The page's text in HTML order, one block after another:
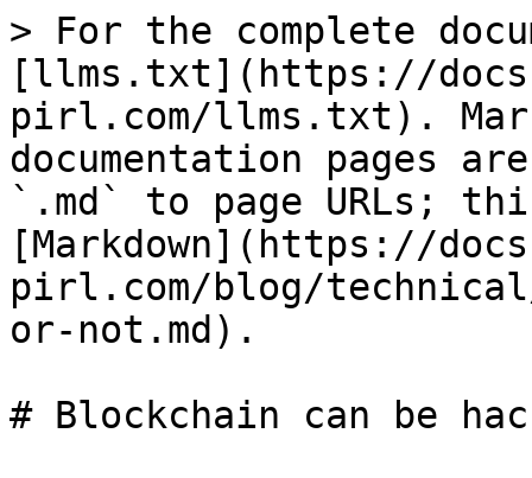
> For the complete
[llms.txt](https://
pirl.com/llms.txt).
documentation pages
`.md` to page URLs;
[Markdown](https://
pirl.com/blog/
or-not.md).
# Blockchain can be